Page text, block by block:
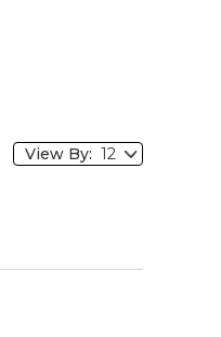
View By: